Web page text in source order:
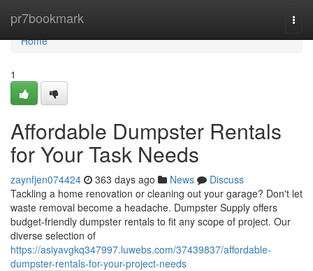
pr7bookmark
Home
Home
1
Affordable Dumpster Rentals
for Your Task Needs
zaynfjen074424 363 days ago News
Discuss
Tackling a home renovation or cleaning out your garage? Don't let
waste removal become a headache. Dumpster Supply offers
budget-friendly dumpster rentals to fit any scope of project. Our
diverse selection of
https://asiyavgkq347997.luwebs.com/37439837/affordable-
dumpster-rentals-for-your-project-needs